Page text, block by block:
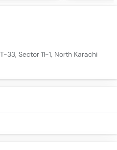
33, Sector 11-1, North Karachi